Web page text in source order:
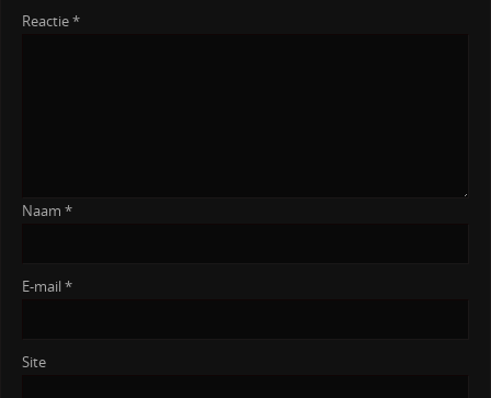
Reactie*
Naam *
E-mail*
Site